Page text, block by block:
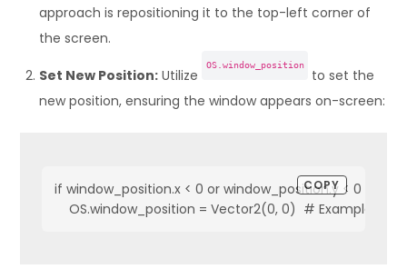
approach is repositioning it to the top-left corner of
the screen.
Set New Position: Utilize
OS.window_position
to set the
new position, ensuring the window appears on-screen:
if window_position.x < 0 or window_position.y < 0 or
OS.window_position = Vector2(0, 0)  # Example
COPY